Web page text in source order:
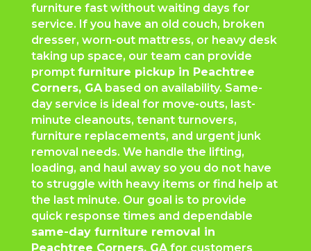
furniture fast without waiting days for
service. If you have an old couch, broken
dresser, worn-out mattress, or heavy desk
taking up space, our team can provide
prompt furniture pickup in Peachtree
Corners, GAbased on availability. Same-
day service is ideal for move-outs, last-
minute cleanouts, tenant turnovers,
furniture replacements, and urgent junk
removal needs. We handle the lifting,
loading, and haul away so you do not have
to struggle with heavy items or find help at
the last minute. Our goal is to provide
quick response times and dependable
same-day furniture removal in
Peachtree Corners, GAfor customers